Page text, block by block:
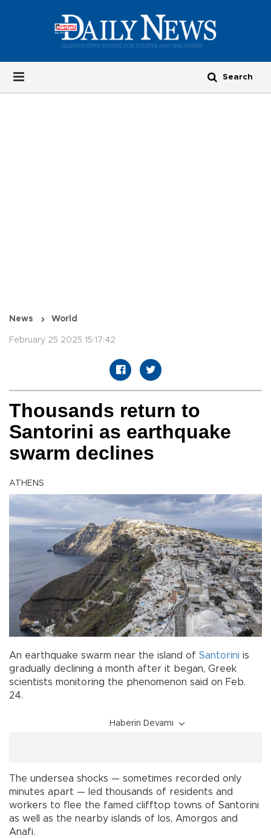
News World
February 25 2025 15:17:42
Thousands return to
Santorini as earthquake
swarm declines
ATHENS
An earthquake swarm near the island of Santorini is
gradually declining a month after it began, Greek
scientists monitoring the phenomenon said on Feb.
24.
Haberin Devamı
The undersea shocks — sometimes recorded only
minutes apart — led thousands of residents and
workers to flee the famed clifftop towns of Santorini
as well as the nearby islands of Ios, Amorgos and
Anafi.